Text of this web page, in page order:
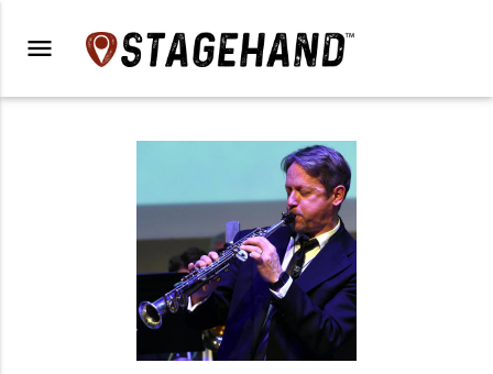
menu